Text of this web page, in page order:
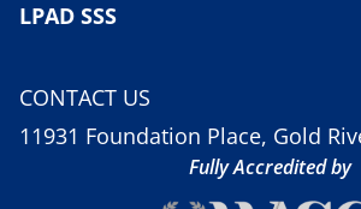
LPAD SSS
CONTACT US
11931 Foundation Place, Gold
Fully Accredited by